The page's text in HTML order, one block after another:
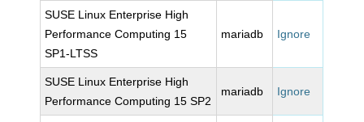
SUSE Linux Enterprise High
Performance Computing 15
SP1-LTSS
mariadb Ignore
SUSE Linux Enterprise High
Performance Computing 15 SP2
mariadb Ignore